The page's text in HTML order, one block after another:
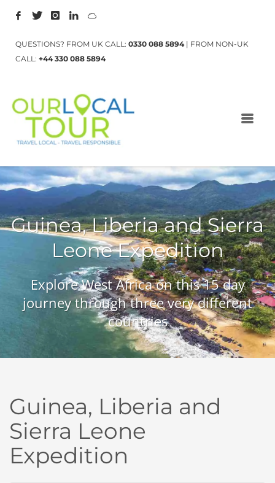
QUESTIONS? FROM UK CALL: 0330 088 5894| FROM NON-UK
CALL: +44 330 088 5894
Guinea, Liberia and Sierra
Leone Expedition
Explore West Africa on this 15 day
journey through three very different
countries
Guinea, Liberia and
Sierra Leone
Expedition